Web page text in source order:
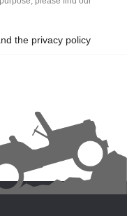
the privacy policy